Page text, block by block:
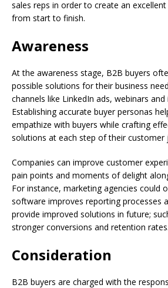
sales reps in order to create an
from start to finish.
Awareness
At the awareness stage, B2B buyers
possible solutions for their business
channels like LinkedIn ads, webinars
Establishing accurate buyer personas
empathize with buyers while crafting
solutions at each step of their customer
Companies can improve customer
pain points and moments of delight
For instance, marketing agencies could
software improves reporting processes
provide improved solutions in future;
stronger conversions and retention rates.
Consideration
B2B buyers are charged with the